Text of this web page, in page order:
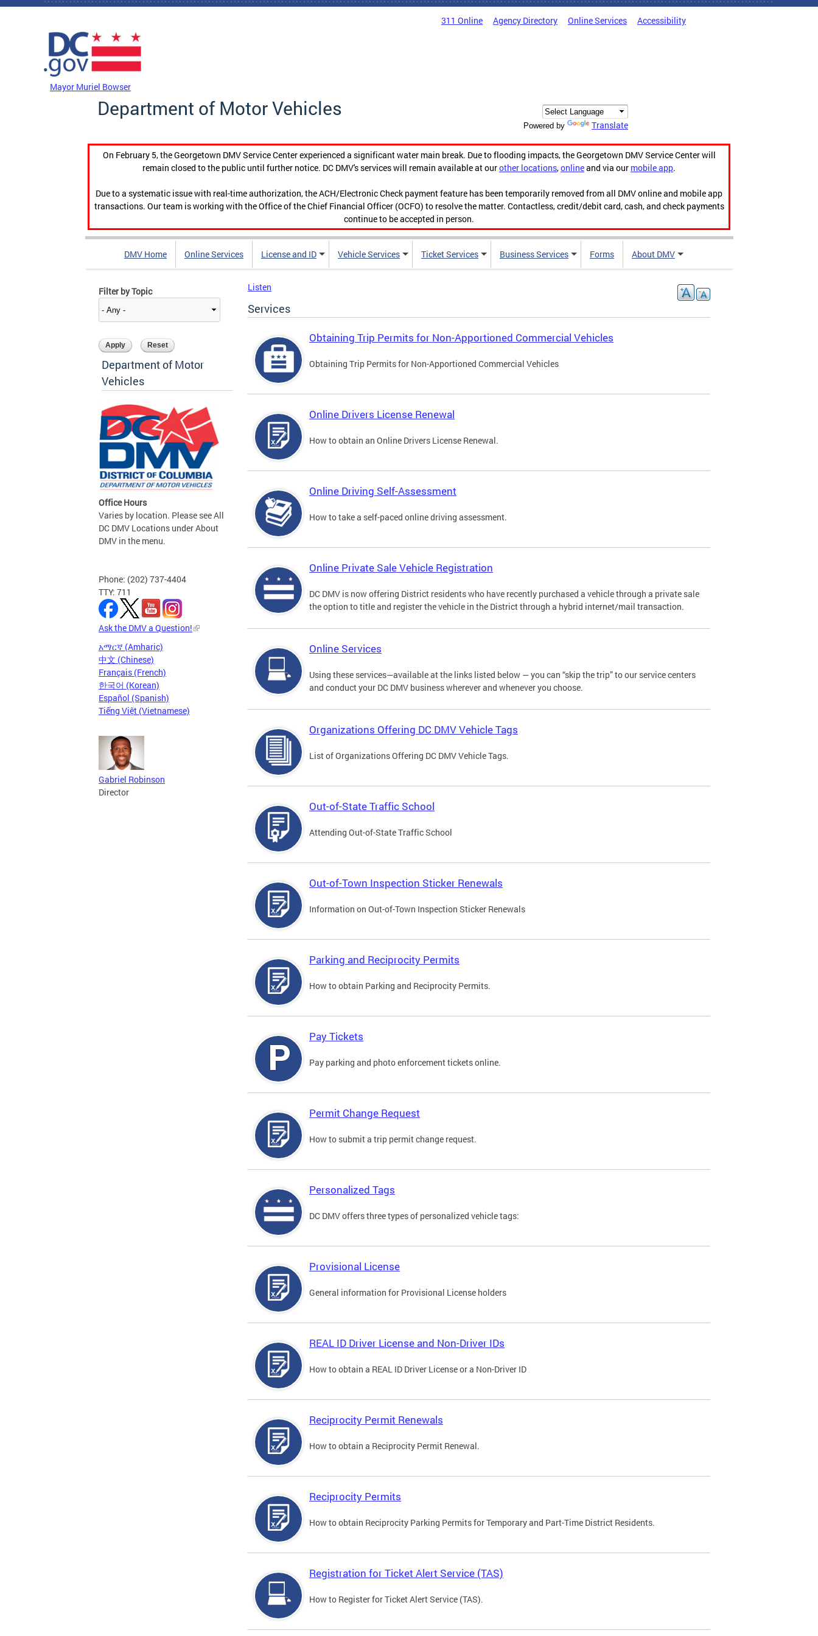
Skip to main content
311 Online Agency Directory Online Services Accessibility
Mayor Muriel Bowser
Department of Motor Vehicles
Powered by Translate
On February 5, the Georgetown DMV Service Center experienced a significant water main break. Due to flooding impacts, the Georgetown DMV Service Center will
remain closed to the public until further notice. DC DMV's services will remain available at ourother locations,onlineand via our mobile app.
Due to a systematic issue with real-time authorization, the ACH/Electronic Check payment feature has been temporarily removed from all DMV online and mobile app
transactions. Our team is working with the Office of the Chief Financial Officer (OCFO) to resolve the matter. Contactless, credit/debit card, cash, and check payments
continue to be accepted in person.
DMV Home Online Services License and ID Vehicle Services Ticket Services Business Services Forms About DMV
Filter by Topic
Department of Motor
Vehicles
Office Hours
Varies by location. Please see All
DC DMV Locations under About
DMV in the menu.
Phone: (202) 737-4404
TTY: 711
Ask the DMV a Question!
አማርኛ (Amharic)
中文 (Chinese)
Français (French)
한국어 (Korean)
Español (Spanish)
Tiếng Việt (Vietnamese)
Gabriel Robinson
Director
Listen
Services
Obtaining Trip Permits for Non-Apportioned Commercial Vehicles
Obtaining Trip Permits for Non-Apportioned Commercial Vehicles
Online Drivers License Renewal
How to obtain an Online Drivers License Renewal.
Online Driving Self-Assessment
How to take a self-paced online driving assessment.
Online Private Sale Vehicle Registration
DC DMV is now offering District residents who have recently purchased a vehicle through a private sale
the option to title and register the vehicle in the District through a hybrid internet/mail transaction.
Online Services
Using these services—available at the links listed below — you can “skip the trip” to our service centers
and conduct your DC DMV business wherever and whenever you choose.
Organizations Offering DC DMV Vehicle Tags
List of Organizations Offering DC DMV Vehicle Tags.
Out-of-State Traffic School
Attending Out-of-State Traffic School
Out-of-Town Inspection Sticker Renewals
Information on Out-of-Town Inspection Sticker Renewals
Parking and Reciprocity Permits
How to obtain Parking and Reciprocity Permits.
Pay Tickets
Pay parking and photo enforcement tickets online.
Permit Change Request
How to submit a trip permit change request.
Personalized Tags
DC DMV offers three types of personalized vehicle tags:
Provisional License
General information for Provisional License holders
REAL ID Driver License and Non-Driver IDs
How to obtain a REAL ID Driver License or a Non-Driver ID
Reciprocity Permit Renewals
How to obtain a Reciprocity Permit Renewal.
Reciprocity Permits
How to obtain Reciprocity Parking Permits for Temporary and Part-Time District Residents.
Registration for Ticket Alert Service (TAS)
How to Register for Ticket Alert Service (TAS).